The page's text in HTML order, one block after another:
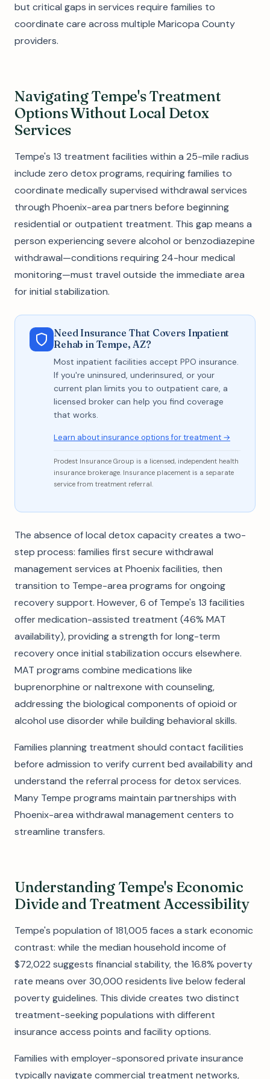
but critical gaps in services require families to
coordinate care across multiple Maricopa County
providers.
Navigating Tempe's Treatment
Options Without Local Detox
Services
Tempe's 13 treatment facilities within a 25-mile radius
include zero detox programs, requiring families to
coordinate medically supervised withdrawal services
through Phoenix-area partners before beginning
residential or outpatient treatment. This gap means a
person experiencing severe alcohol or benzodiazepine
withdrawal—conditions requiring 24-hour medical
monitoring—must travel outside the immediate area
for initial stabilization.
Need Insurance That Covers Inpatient
Rehab in Tempe, AZ?
Most inpatient facilities accept PPO insurance.
If you're uninsured, underinsured, or your
current plan limits you to outpatient care, a
licensed broker can help you find coverage
that works.
Learn about insurance options for treatment →
Prodest Insurance Group is a licensed, independent health
insurance brokerage. Insurance placement is a separate
service from treatment referral.
The absence of local detox capacity creates a two-
step process: families first secure withdrawal
management services at Phoenix facilities, then
transition to Tempe-area programs for ongoing
recovery support. However, 6 of Tempe's 13 facilities
offer medication-assisted treatment (46% MAT
availability), providing a strength for long-term
recovery once initial stabilization occurs elsewhere.
MAT programs combine medications like
buprenorphine or naltrexone with counseling,
addressing the biological components of opioid or
alcohol use disorder while building behavioral skills.
Families planning treatment should contact facilities
before admission to verify current bed availability and
understand the referral process for detox services.
Many Tempe programs maintain partnerships with
Phoenix-area withdrawal management centers to
streamline transfers.
Understanding Tempe's Economic
Divide and Treatment Accessibility
Tempe's population of 181,005 faces a stark economic
contrast: while the median household income of
$72,022 suggests financial stability, the 16.8% poverty
rate means over 30,000 residents live below federal
poverty guidelines. This divide creates two distinct
treatment-seeking populations with different
insurance access points and facility options.
Families with employer-sponsored private insurance
typically navigate commercial treatment networks,